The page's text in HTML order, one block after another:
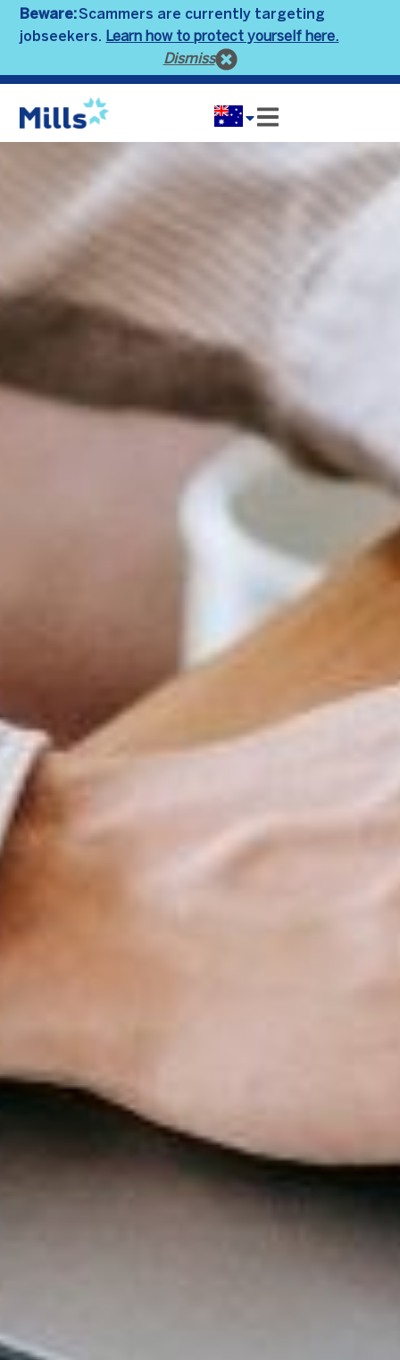
Beware:Scammers are currently targeting
jobseekers. Learn how to protect yourself here.
Dismiss